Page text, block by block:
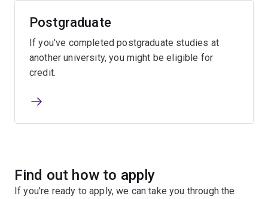
Postgraduate
If you've completed postgraduate studies at
another university, you might be eligible for
credit.
Find out how to apply
If you're ready to apply, we can take you through the